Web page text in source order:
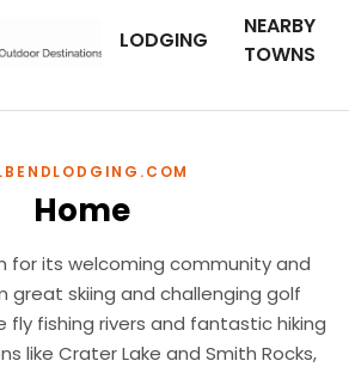
LODGING
NEARBY
TOWNS
Home
for its welcoming community and
great skiing and challenging golf
fly fishing rivers and fantastic hiking
like Crater Lake and Smith Rocks,